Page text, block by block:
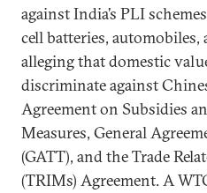
against India’s PLI
cell batteries, automobiles,
alleging that domestic
discriminate against
Agreement on Subsidies
Measures, General
(GATT), and the Trade
(TRIMs) Agreement. A